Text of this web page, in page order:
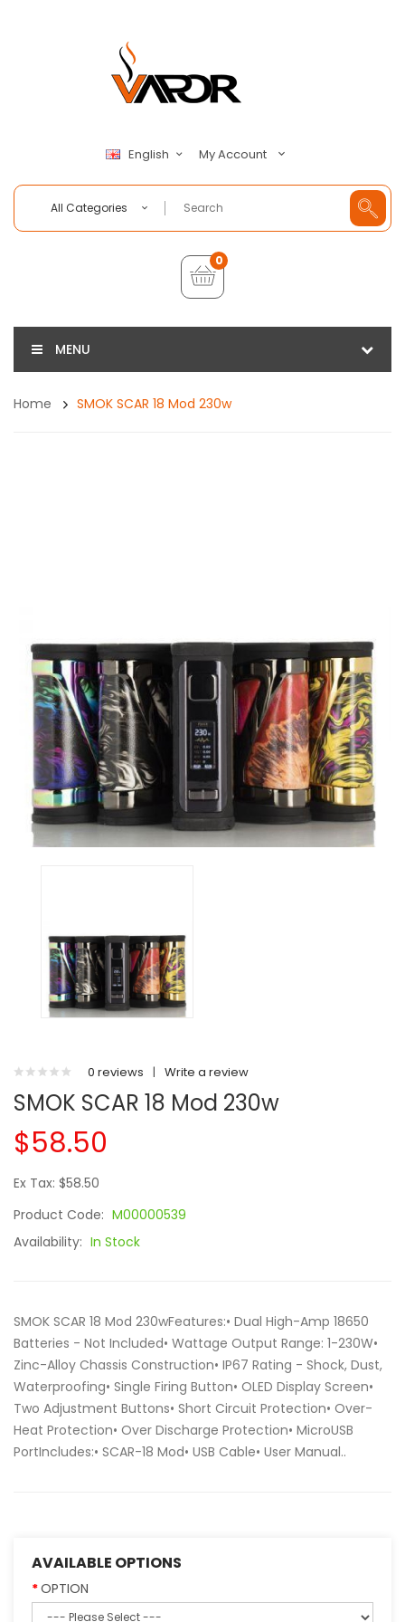
English My Account
All Categories
0
MENU
Home SMOK SCAR 18 Mod 230w
0 reviews | Write a review
SMOK SCAR 18 Mod 230w
$58.50
Ex Tax: $58.50
Product Code: M00000539
Availability: In Stock
SMOK SCAR 18 Mod 230wFeatures:• Dual High-Amp 18650
Batteries - Not Included• Wattage Output Range: 1-230W•
Zinc-Alloy Chassis Construction• IP67 Rating - Shock, Dust,
Waterproofing• Single Firing Button• OLED Display Screen•
Two Adjustment Buttons• Short Circuit Protection• Over-
Heat Protection• Over Discharge Protection• MicroUSB
PortIncludes:• SCAR-18 Mod• USB Cable• User Manual..
AVAILABLE OPTIONS
OPTION